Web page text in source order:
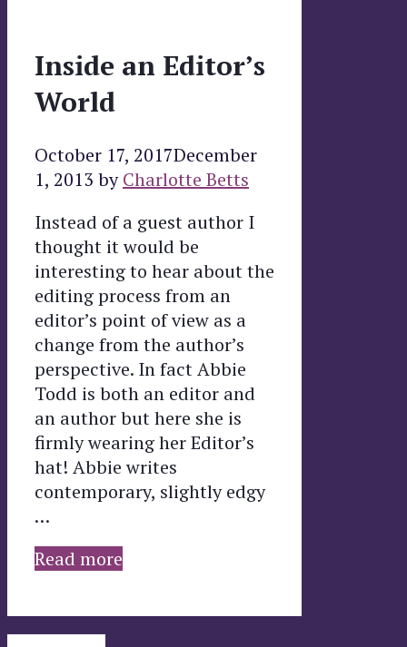
Inside an Editor’s
World
October 17, 2017December
1, 2013 byCharlotte Betts
Instead of a guest author I
thought it would be
interesting to hear about the
editing process from an
editor’s point of view as a
change from the author’s
perspective. In fact Abbie
Todd is both an editor and
an author but here she is
firmly wearing her Editor’s
hat! Abbie writes
contemporary, slightly edgy
…
Read more